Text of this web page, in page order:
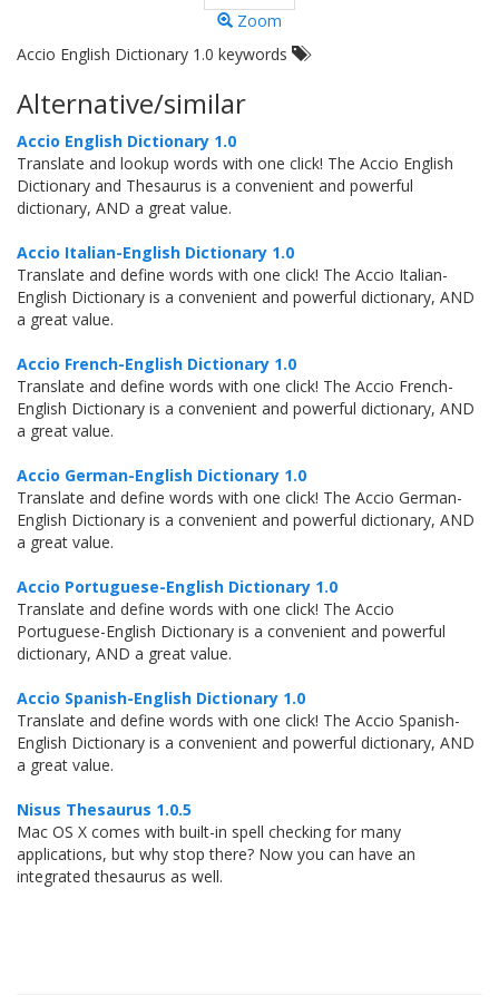
Zoom
Accio English Dictionary 1.0 keywords
Alternative/similar
Accio English Dictionary 1.0
Translate and lookup words with one click! The Accio English
Dictionary and Thesaurus is a convenient and powerful
dictionary, AND a great value.
Accio Italian-English Dictionary 1.0
Translate and define words with one click! The Accio Italian-
English Dictionary is a convenient and powerful dictionary, AND
a great value.
Accio French-English Dictionary 1.0
Translate and define words with one click! The Accio French-
English Dictionary is a convenient and powerful dictionary, AND
a great value.
Accio German-English Dictionary 1.0
Translate and define words with one click! The Accio German-
English Dictionary is a convenient and powerful dictionary, AND
a great value.
Accio Portuguese-English Dictionary 1.0
Translate and define words with one click! The Accio
Portuguese-English Dictionary is a convenient and powerful
dictionary, AND a great value.
Accio Spanish-English Dictionary 1.0
Translate and define words with one click! The Accio Spanish-
English Dictionary is a convenient and powerful dictionary, AND
a great value.
Nisus Thesaurus 1.0.5
Mac OS X comes with built-in spell checking for many
applications, but why stop there? Now you can have an
integrated thesaurus as well.